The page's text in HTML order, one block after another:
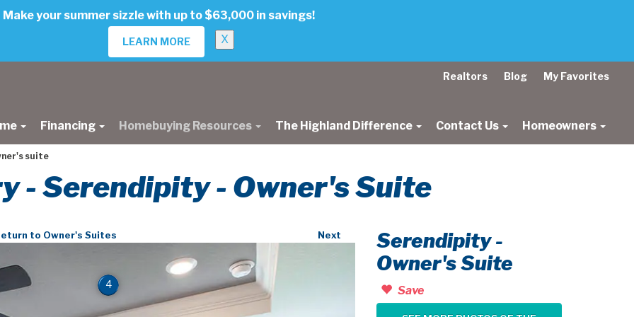
Make your summer sizzle with up to $63,000 in savings!
LEARN MORE X
Realtors Blog My Favorites
Financing Homebuying Resources The Highland Difference Contact Us Homeowners
suite
- Serendipity - Owner's Suite
to Owner's Suites Next
4
Serendipity -
Owner's Suite
Save